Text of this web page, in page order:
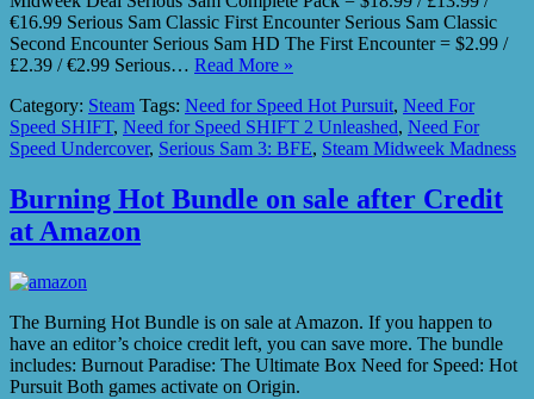
€16.99 Serious Sam Classic First Encounter Serious Sam Classic
Second Encounter Serious Sam HD The First Encounter = $2.99 /
£2.39 / €2.99 Serious… Read More »
Category: Steam Tags: Need for Speed Hot Pursuit, Need For
Speed SHIFT, Need for Speed SHIFT 2 Unleashed, Need For
Speed Undercover, Serious Sam 3: BFE, Steam Midweek Madness
Burning Hot Bundle on sale after Credit
at Amazon
The Burning Hot Bundle is on sale at Amazon. If you happen to
have an editor’s choice credit left, you can save more. The bundle
includes: Burnout Paradise: The Ultimate Box Need for Speed: Hot
Pursuit Both games activate on Origin.